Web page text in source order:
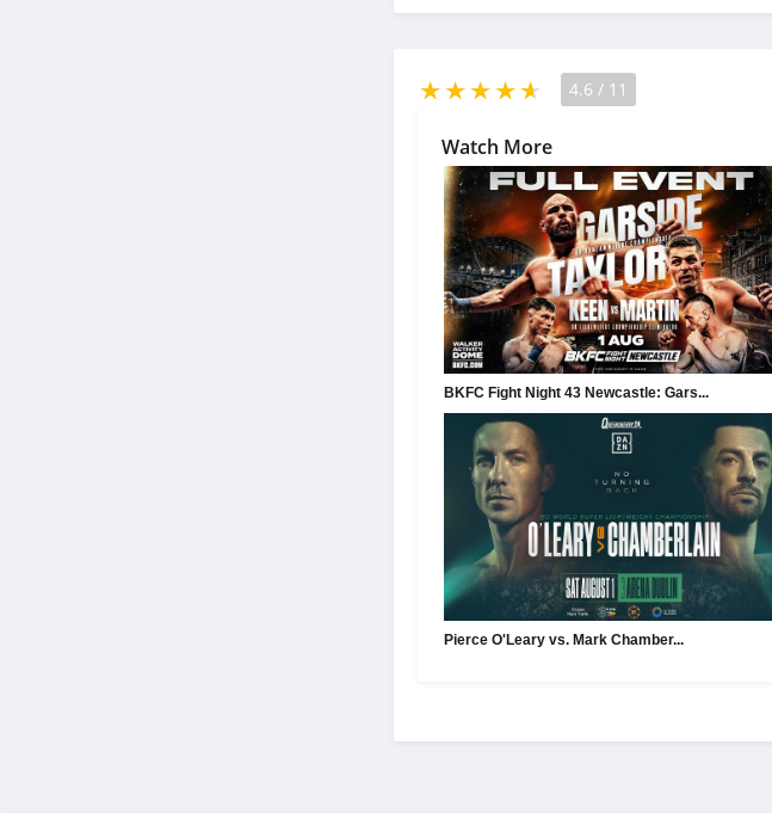
4.6 / 11
Watch More
BKFC Fight Night 43 Newcastle: Gars...
Pierce O'Leary vs. Mark Chamber...